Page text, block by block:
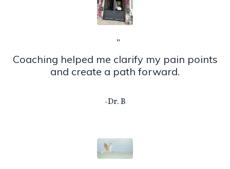
”
Coaching helped me clarify my pain points
and create a path forward.
-Dr. B